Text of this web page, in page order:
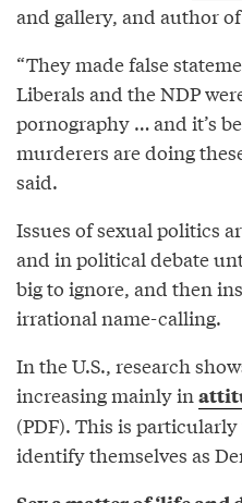
and gallery, and author of
“They made false
Liberals and the NDP
pornography … and it’s
murderers are doing
said.
Issues of sexual politics
and in political debate
big to ignore, and then
irrational name-calling.
In the U.S., research
increasing mainly in
(PDF). This is
identify themselves as